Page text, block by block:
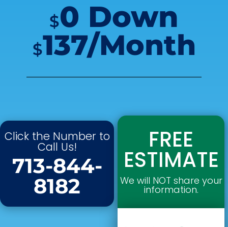
$0 Down
$137/Month
Click the Number to
Call Us!
713-844-
8182
FREE
ESTIMATE
We will NOT share your
information.